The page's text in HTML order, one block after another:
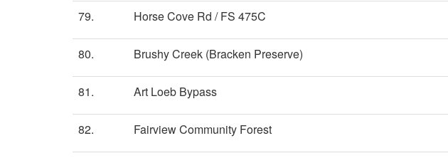
79. Horse Cove Rd / FS 475C
80. Brushy Creek (Bracken Preserve)
81. Art Loeb Bypass
82. Fairview Community Forest